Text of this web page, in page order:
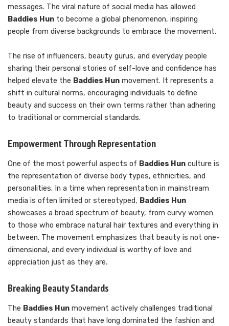
messages. The viral nature of social media has allowed
Baddies Hun to become a global phenomenon, inspiring
people from diverse backgrounds to embrace the movement.
The rise of influencers, beauty gurus, and everyday people
sharing their personal stories of self-love and confidence has
helped elevate the Baddies Hun movement. It represents a
shift in cultural norms, encouraging individuals to define
beauty and success on their own terms rather than adhering
to traditional or commercial standards.
Empowerment Through Representation
One of the most powerful aspects of Baddies Hun culture is
the representation of diverse body types, ethnicities, and
personalities. In a time when representation in mainstream
media is often limited or stereotyped, Baddies Hun
showcases a broad spectrum of beauty, from curvy women
to those who embrace natural hair textures and everything in
between. The movement emphasizes that beauty is not one-
dimensional, and every individual is worthy of love and
appreciation just as they are.
Breaking Beauty Standards
The Baddies Hun movement actively challenges traditional
beauty standards that have long dominated the fashion and